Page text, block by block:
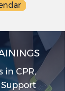
in CPR,
Support